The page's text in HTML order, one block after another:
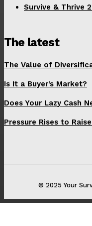
Survive & Thrive
The latest
The Value of
Is It a Buyer’s Market?
Does Your Lazy Cash
Pressure Rises to
© 2025 Your